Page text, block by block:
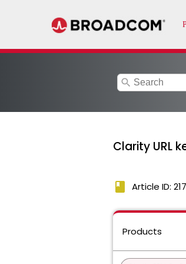
search
Clarity URL
book Article ID:
Products